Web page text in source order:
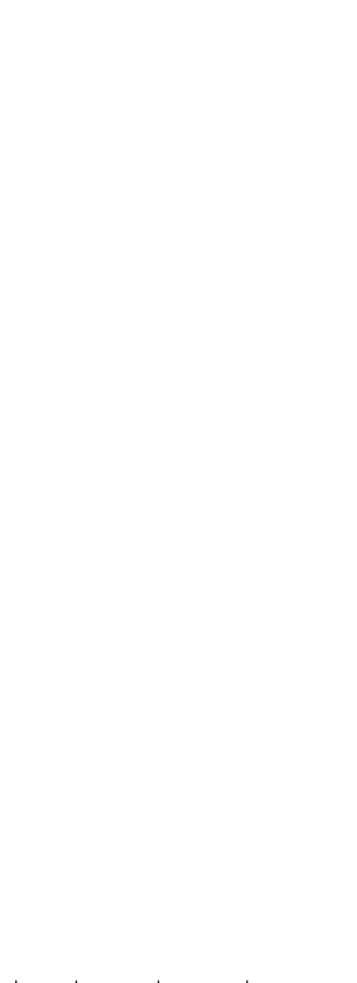
Outlook Stable
Turk P ve I Sigorta A.S. (Turk P&I) a
Maritime Insurance